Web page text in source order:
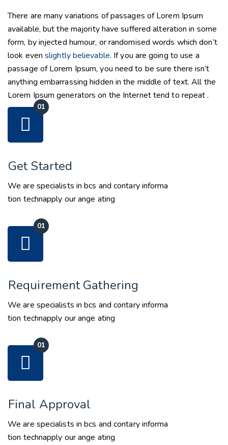
There are many variations of passages of Lorem Ipsum
available, but the majority have suffered alteration in some
form, by injected humour, or randomised words which don’t
look even slightly believable. If you are going to use a
passage of Lorem Ipsum, you need to be sure there isn’t
anything embarrassing hidden in the middle of text. All the
Lorem Ipsum generators on the Internet tend to repeat .
Get Started
We are specialists in bcs and contary informa
tion technapply our ange ating
Requirement Gathering
We are specialists in bcs and contary informa
tion technapply our ange ating
Final Approval
We are specialists in bcs and contary informa
tion technapply our ange ating